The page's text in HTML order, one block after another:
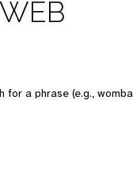
a phrase (e.g.,